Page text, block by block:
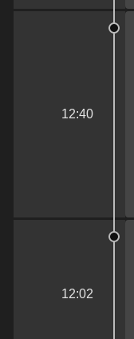
12:40
12:02